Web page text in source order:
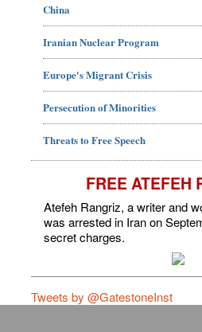
China
Iranian Nuclear Program
Europe's Migrant Crisis
Persecution of Minorities
Threats to Free Speech
FREE ATEFEH
Atefeh Rangriz, a writer and
was arrested in Iran on
secret charges.
Tweets by @GatestoneInst